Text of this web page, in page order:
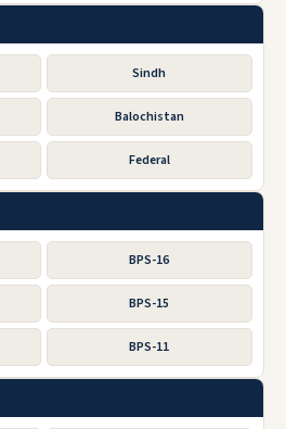
Sindh
Balochistan
Federal
BPS-16
BPS-15
BPS-11